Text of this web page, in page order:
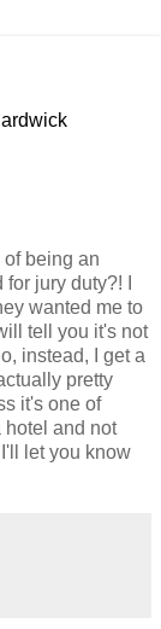
being an
jury duty?! I
wanted me to
tell you it's not
instead, I get a
pretty
it's one of
hotel and not
let you know